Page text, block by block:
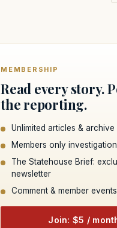
MEMBERSHIP
Read every story.
the reporting.
Unlimited articles & archive
Members only
The Statehouse Brief:
newsletter
Comment & member events
Join: $5 /